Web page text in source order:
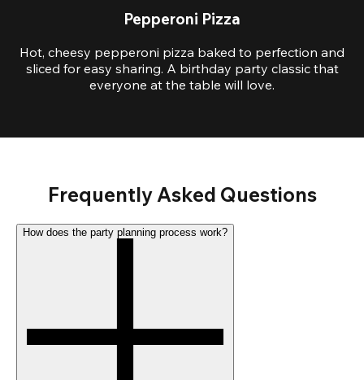
Pepperoni Pizza
Hot, cheesy pepperoni pizza baked to perfection and
sliced for easy sharing. A birthday party classic that
everyone at the table will love.
Frequently Asked Questions
How does the party planning process work?